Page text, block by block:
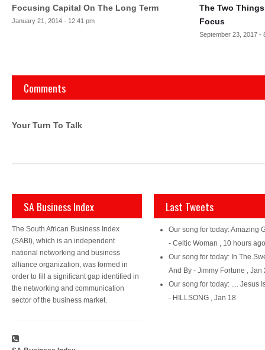
Focusing Capital On The Long Term
January 21, 2014 - 12:41 pm
The Two
Focus
September 23, 2017 -
Comments
Your Turn To Talk
SA Business Index
The South African Business Index
(SABI), which is an independent
national networking and business
alliance organization, was formed in
order to fill a significant gap identified in
the networking and communication
sector of the business market.
Last Tweets
Our song for today: Amazing
- Celtic Woman
10 hours ago
Our song for today: In The
And By - Jimmy Fortune
Jan
Our song for today: .... Jesus
- HILLSONG
Jan 18